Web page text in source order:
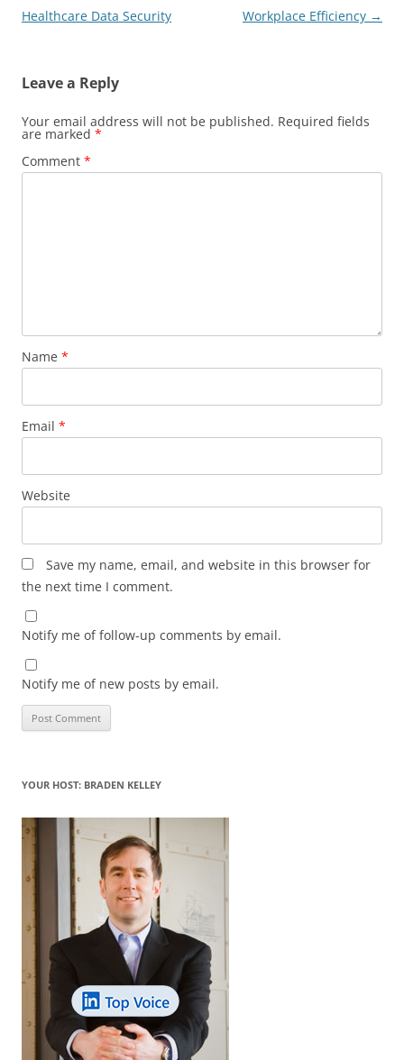
Healthcare Data Security
Workplace Efficiency →
Leave a Reply
Your email address will not be published. Required fields
are marked *
Comment *
Name *
Email *
Website
Save my name, email, and website in this browser for
the next time I comment.
Notify me of follow-up comments by email.
Notify me of new posts by email.
YOUR HOST: BRADEN KELLEY